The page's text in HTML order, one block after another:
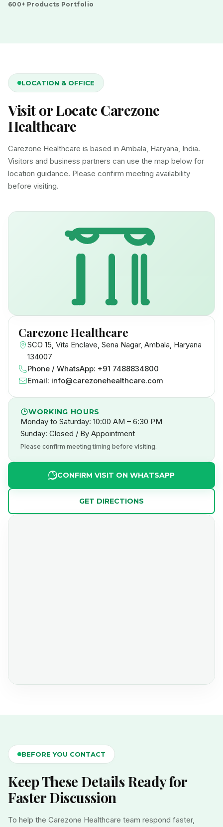
600+ Products Portfolio
LOCATION & OFFICE
Visit or Locate Carezone
Healthcare
Carezone Healthcare is based in Ambala, Haryana, India.
Visitors and business partners can use the map below for
location guidance. Please confirm meeting availability
before visiting.
Carezone Healthcare
SCO 15, Vita Enclave, Sena Nagar, Ambala, Haryana
134007
Phone / WhatsApp: +91 7488834800
Email: info@carezonehealthcare.com
WORKING HOURS
Monday to Saturday: 10:00 AM – 6:30 PM
Sunday: Closed / By Appointment
Please confirm meeting timing before visiting.
CONFIRM VISIT ON WHATSAPP
GET DIRECTIONS
BEFORE YOU CONTACT
Keep These Details Ready for
Faster Discussion
To help the Carezone Healthcare team respond faster,